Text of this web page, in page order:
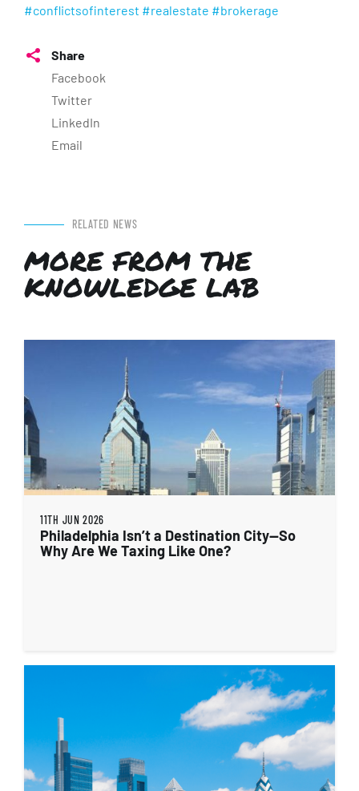
#conflictsofinterest #realestate #brokerage
Share
Facebook
Twitter
LinkedIn
Email
RELATED NEWS
MORE FROM THE
KNOWLEDGE LAB
11TH JUN 2026
Philadelphia Isn’t a Destination City—So
Why Are We Taxing Like One?